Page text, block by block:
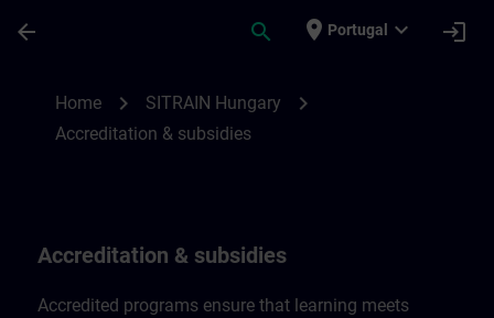
arrow_back search place Portugal expand_more login
Home chevron_right SITRAIN Hungary chevron_right
Accreditation & subsidies
Accreditation & subsidies
Accredited programs ensure that learning meets